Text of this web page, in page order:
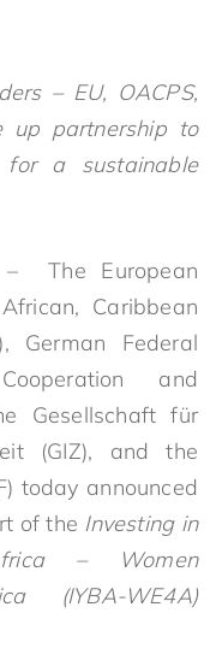
– EU, OACPS,
up partnership to
for a sustainable
– The European
Caribbean
German Federal
and
Gesellschaft für
(GIZ), and the
today announced
of the Investing in
– Women
(IYBA-WE4A)